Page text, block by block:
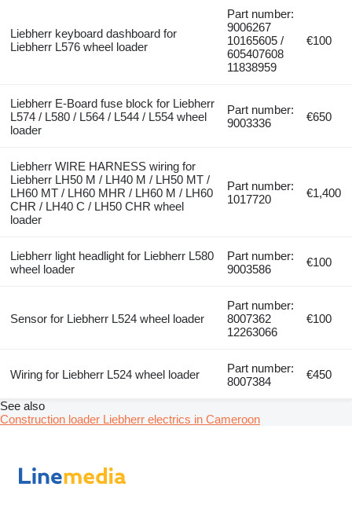
Liebherr keyboard dashboard for
Liebherr L576 wheel loader
Part number:
9006267
10165605 /
605407608
11838959
€100
Liebherr E-Board fuse block for Liebherr
L574 / L580 / L564 / L544 / L554 wheel
loader
Part number:
9003336
€650
Liebherr WIRE HARNESS wiring for
Liebherr LH50 M / LH40 M / LH50 MT /
LH60 MT / LH60 MHR / LH60 M / LH60
CHR / LH40 C / LH50 CHR wheel
loader
Part number:
1017720
€1,400
Liebherr light headlight for Liebherr L580
wheel loader
Part number:
9003586
€100
Sensor for Liebherr L524 wheel loader
Part number:
8007362
12263066
€100
Wiring for Liebherr L524 wheel loader
Part number:
8007384
€450
See also
Construction loader Liebherr electrics in Cameroon